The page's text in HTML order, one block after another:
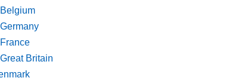
Britain